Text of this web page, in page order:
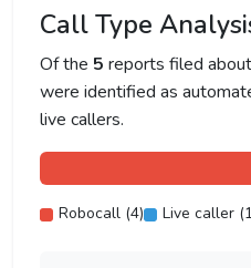
Call Type
Of the 5 reports filed
were identified as
live callers.
Robocall (4) Live caller